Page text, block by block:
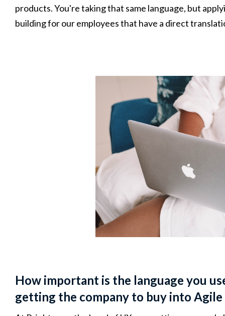
products. You're taking that same language, but
building for our employees that have a direct
How important is the language you
getting the company to buy into